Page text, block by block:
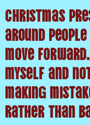
Christmas
around
move
myself and
making
rather than